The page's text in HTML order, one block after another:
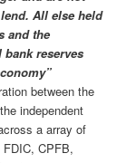
All else held
and the
reserves
between the
independent
a array of
CPFB,